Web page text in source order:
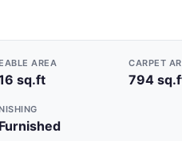
AREA
sq.ft
CARPET
794